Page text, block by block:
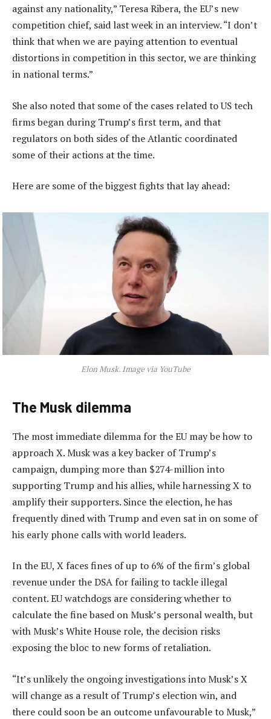
against any nationality,” Teresa Ribera, the EU’s new
competition chief, said last week in an interview. “I don’t
think that when we are paying attention to eventual
distortions in competition in this sector, we are thinking
in national terms.”
She also noted that some of the cases related to US tech
firms began during Trump’s first term, and that
regulators on both sides of the Atlantic coordinated
some of their actions at the time.
Here are some of the biggest fights that lay ahead:
Elon Musk. Image via YouTube
The Musk dilemma
The most immediate dilemma for the EU may be how to
approach X. Musk was a key backer of Trump’s
campaign, dumping more than $274-million into
supporting Trump and his allies, while harnessing X to
amplify their supporters. Since the election, he has
frequently dined with Trump and even sat in on some of
his early phone calls with world leaders.
In the EU, X faces fines of up to 6% of the firm’s global
revenue under the DSA for failing to tackle illegal
content. EU watchdogs are considering whether to
calculate the fine based on Musk’s personal wealth, but
with Musk’s White House role, the decision risks
exposing the bloc to new forms of retaliation.
“It’s unlikely the ongoing investigations into Musk’s X
will change as a result of Trump’s election win, and
there could soon be an outcome unfavourable to Musk,”